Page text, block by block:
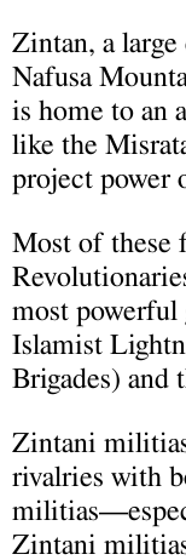
Zintan, a
Nafusa
is home to an
like the
project power
Most of these
most powerful
Islamist
Brigades) and
Zintani
rivalries with
Zintani